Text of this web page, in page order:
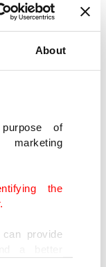
About
of
marketing
the
provide
an
Energy as
sea and struck
damage.
on the